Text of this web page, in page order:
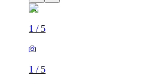
1 / 5
1 / 5